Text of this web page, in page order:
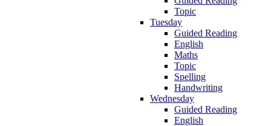
Topic
Tuesday
Guided Reading
English
Maths
Topic
Spelling
Handwriting
Wednesday
Guided Reading
English